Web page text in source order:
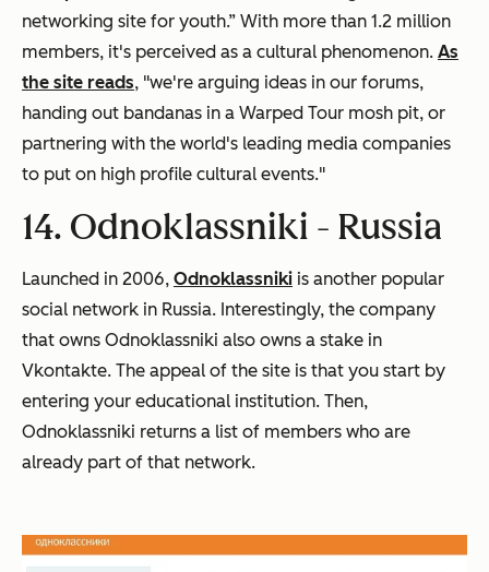
networking site for youth.” With more than 1.2 million
members, it's perceived as a cultural phenomenon. As
the site reads, "we're arguing ideas in our forums,
handing out bandanas in a Warped Tour mosh pit, or
partnering with the world's leading media companies
to put on high profile cultural events."
14. Odnoklassniki - Russia
Launched in 2006, Odnoklassniki is another popular
social network in Russia. Interestingly, the company
that owns Odnoklassniki also owns a stake in
Vkontakte. The appeal of the site is that you start by
entering your educational institution. Then,
Odnoklassniki returns a list of members who are
already part of that network.